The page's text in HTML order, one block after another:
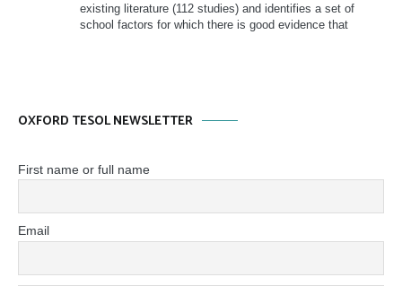
existing literature (112 studies) and identifies a set of
school factors for which there is good evidence that
OXFORD TESOL NEWSLETTER
First name or full name
Email